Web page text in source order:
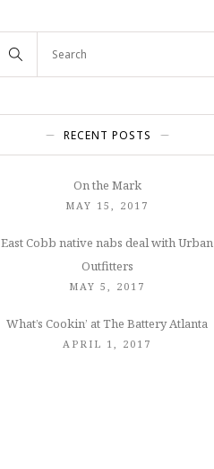
RECENT POSTS
On the Mark
MAY 15, 2017
East Cobb native nabs deal with Urban
Outfitters
MAY 5, 2017
What’s Cookin’ at The Battery Atlanta
APRIL 1, 2017